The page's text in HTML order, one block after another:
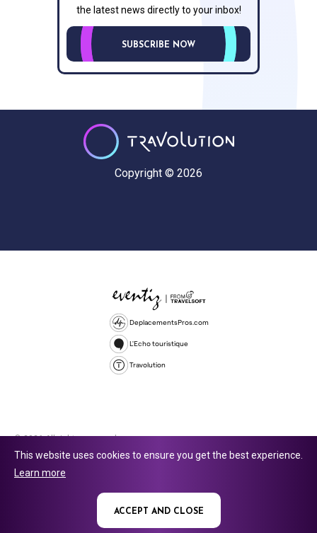
the latest news directly to your inbox!
SUBSCRIBE NOW
Copyright © 2026
DeplacementsPros.com
L'Echo touristique
Travolution
© 2026 All rights reserved.
company number 16729512. 353 Buckingham Avenue, Slough, England,
This website uses cookies to ensure you get the best experience.
Learn more
ACCEPT AND CLOSE